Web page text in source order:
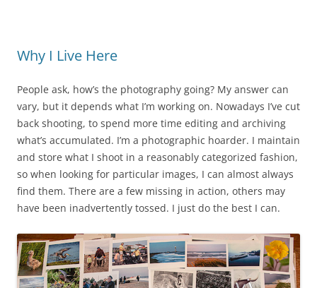
Why I Live Here
People ask, how’s the photography going? My answer can
vary, but it depends what I’m working on. Nowadays I’ve cut
back shooting, to spend more time editing and archiving
what’s accumulated. I’m a photographic hoarder. I maintain
and store what I shoot in a reasonably categorized fashion,
so when looking for particular images, I can almost always
find them. There are a few missing in action, others may
have been inadvertently tossed. I just do the best I can.